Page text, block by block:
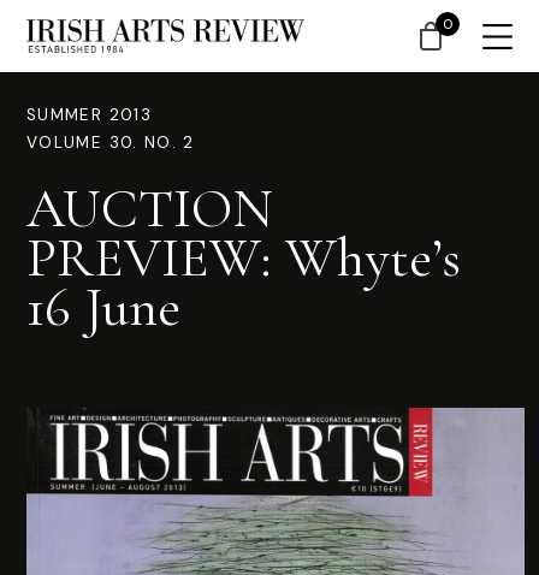
SUMMER 2013
VOLUME 30. NO. 2
AUCTION
PREVIEW: Whyte’s
16 June
0